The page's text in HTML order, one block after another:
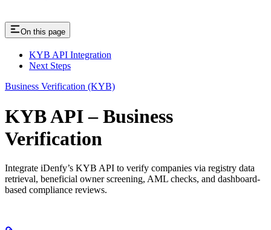
On this page
KYB API Integration
Next Steps
Business Verification (KYB)
KYB API – Business
Verification
Integrate iDenfy’s KYB API to verify companies via registry data
retrieval, beneficial owner screening, AML checks, and dashboard-
based compliance reviews.